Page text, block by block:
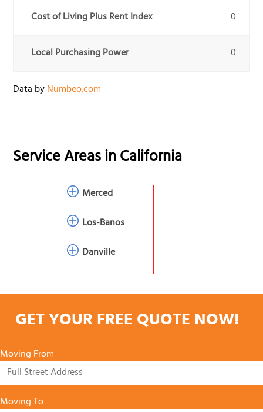
Cost of Living Plus Rent Index 0
Local Purchasing Power 0
Data byNumbeo.com
Service Areas inCalifornia
Merced
Los-Banos
Danville
GET YOUR FREE QUOTE NOW!
Moving From
Moving To